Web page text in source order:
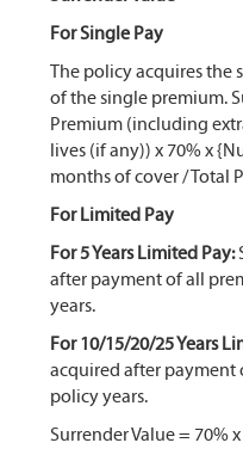
For Single Pay
The policy acquires the
of the single premium.
Premium (including
lives (if any)) x 70% x
months of cover / Total
For Limited Pay
For 5 Years Limited Pay:
after payment of all
years.
For 10/15/20/25 Years
acquired after payment
policy years.
Surrender Value = 70%